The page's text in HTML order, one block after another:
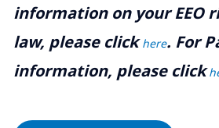
information on your EEO
law, please clickhere. For
information, please click